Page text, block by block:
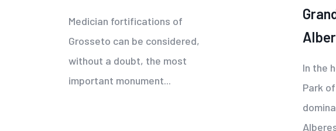
Medician fortifications of
Grosseto can be considered,
without a doubt, the most
important monument...
In the
Park